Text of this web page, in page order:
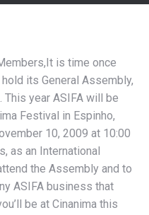
is time once
its General Assembly,
year ASIFA will be
Festival in Espinho,
10, 2009 at 10:00
as an International
the Assembly and to
ASIFA business that
be at Cinanima this